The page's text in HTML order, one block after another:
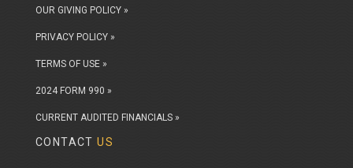
OUR GIVING POLICY »
PRIVACY POLICY »
TERMS OF USE »
2024 FORM 990 »
CURRENT AUDITED FINANCIALS »
CONTACTUS